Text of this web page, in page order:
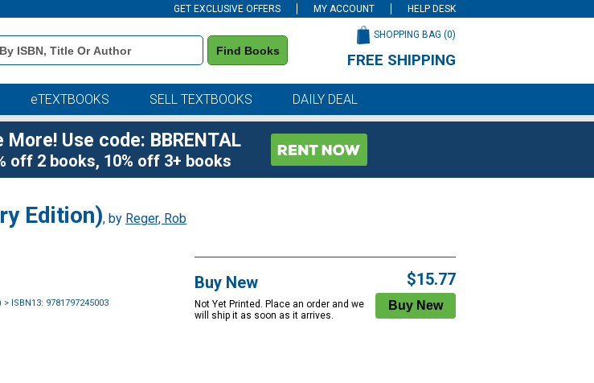
GET EXCLUSIVE OFFERS MY ACCOUNT HELP DESK
Find Books
SHOPPING BAG (0)
FREE SHIPPING
eTEXTBOOKS SELL TEXTBOOKS DAILY DEAL
More! Use code: BBRENTAL
off 2 books, 10% off 3+ books
Edition), by Reger, Rob
> ISBN13: 9781797245003
Buy New
Not Yet Printed. Place an order and we
will ship it as soon as it arrives.
$15.77